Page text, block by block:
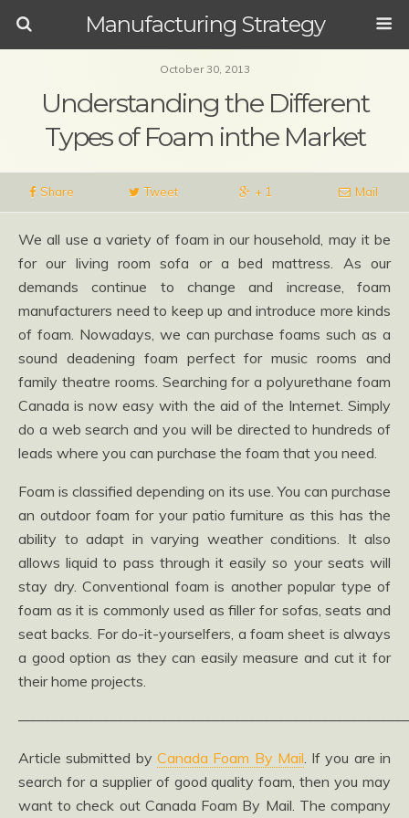
Manufacturing Strategy
October 30, 2013
Understanding the Different
Types of Foam inthe Market
Share Tweet + 1 Mail
We all use a variety of foam in our household, may it be
for our living room sofa or a bed mattress. As our
demands continue to change and increase, foam
manufacturers need to keep up and introduce more kinds
of foam. Nowadays, we can purchase foams such as a
sound deadening foam perfect for music rooms and
family theatre rooms. Searching for a polyurethane foam
Canada is now easy with the aid of the Internet. Simply
do a web search and you will be directed to hundreds of
leads where you can purchase the foam that you need.
Foam is classified depending on its use. You can purchase
an outdoor foam for your patio furniture as this has the
ability to adapt in varying weather conditions. It also
allows liquid to pass through it easily so your seats will
stay dry. Conventional foam is another popular type of
foam as it is commonly used as filler for sofas, seats and
seat backs. For do-it-yourselfers, a foam sheet is always
a good option as they can easily measure and cut it for
their home projects.
Article submitted by Canada Foam By Mail. If you are in
search for a supplier of good quality foam, then you may
want to check out Canada Foam By Mail. The company